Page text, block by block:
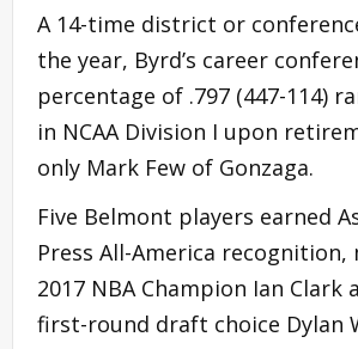
A 14-time district or
the year, Byrd’s career
percentage of .797 (447-114)
in NCAA Division I upon
only Mark Few of Gonzaga.
Five Belmont players earned
Press All-America
2017 NBA Champion Ian Clark
first-round draft choice Dylan